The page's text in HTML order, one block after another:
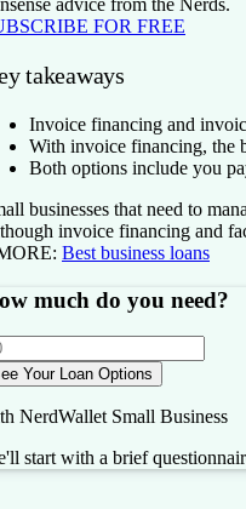
FOR FREE
takeaways
Invoice financing and
With invoice financing, the
Both options include you
businesses that need to
invoice financing and
Best business loans
much do you need?
Your Loan Options
NerdWallet Small Business
start with a brief